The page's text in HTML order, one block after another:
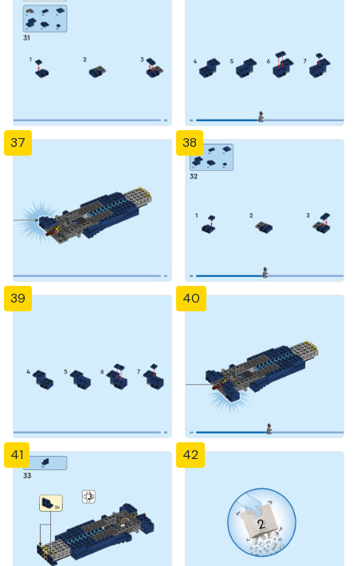
37 38
39 40
41 42